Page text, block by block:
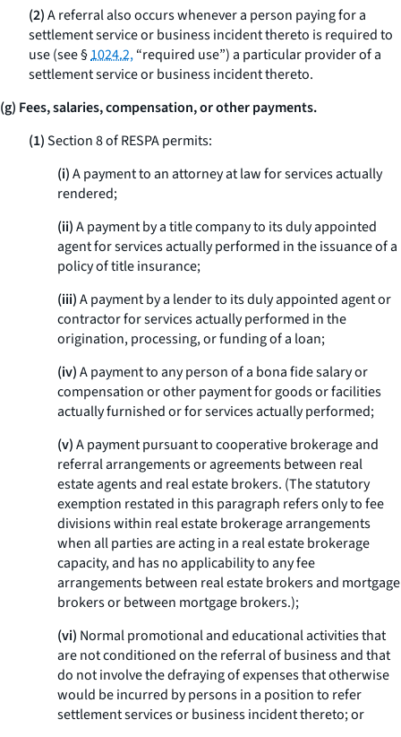
(2)A referral also occurs whenever a person paying for a
settlement service or business incident thereto is required to
use (see §1024.2,“required use”) a particular provider of a
settlement service or business incident thereto.
(g) Fees, salaries, compensation, or other payments.
(1)Section 8 of RESPA permits:
(i)A payment to an attorney at law for services actually
rendered;
(ii)A payment by a title company to its duly appointed
agent for services actually performed in the issuance of a
policy of title insurance;
(iii)A payment by a lender to its duly appointed agent or
contractor for services actually performed in the
origination, processing, or funding of a loan;
(iv)A payment to any person of a bona fidesalary or
compensation or other payment for goods or facilities
actually furnished or for services actually performed;
(v)A payment pursuant to cooperative brokerage and
referral arrangements or agreements between real
estate agents and real estate brokers. (The statutory
exemption restated in this paragraph refers only to fee
divisions within real estate brokerage arrangements
when all parties are acting in a real estate brokerage
capacity, and has no applicability to any fee
arrangements between real estate brokers and mortgage
brokers or between mortgage brokers.);
(vi) Normal promotional and educational activities that
are not conditioned on the referral of business and that
do not involve the defraying of expenses that otherwise
would be incurred by persons in a position to refer
settlement services or business incident thereto; or